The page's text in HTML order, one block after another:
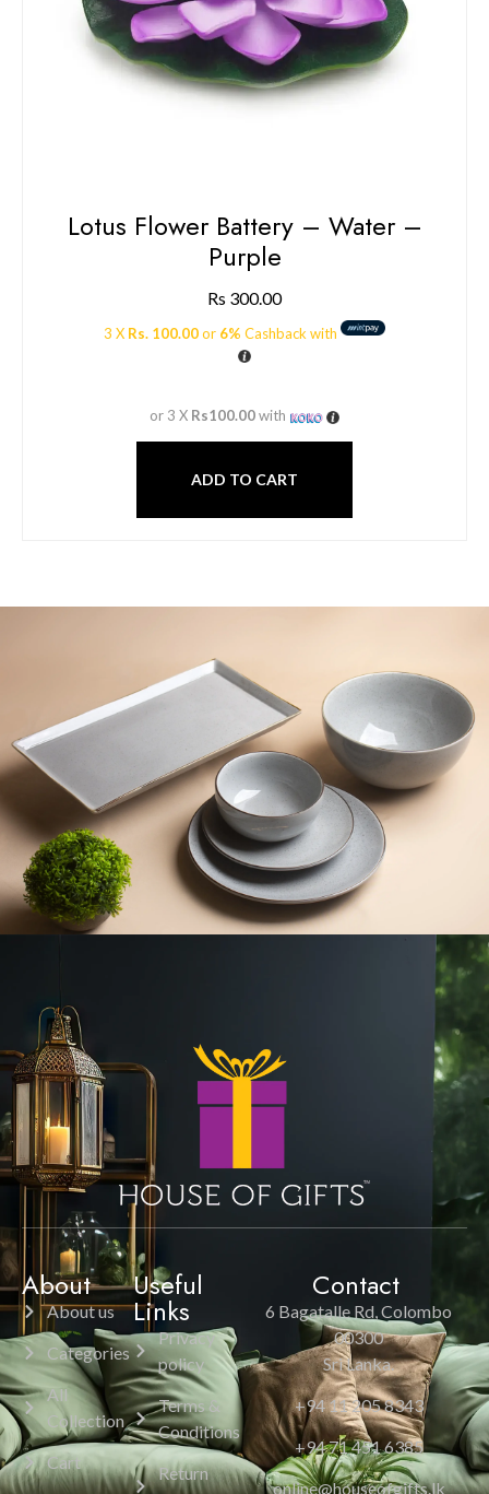
Lotus Flower Battery – Water –
Purple
Rs 300.00
3 X Rs. 100.00or 6% Cashback with
or 3 X Rs100.00with
ADD TO CART
About
About us
Categories
All
Collection
Cart
Useful
Links
Privacy
policy
Terms &
Conditions
Return
Contact
6 Bagatalle Rd, Colombo
00300
Sri Lanka.
+94 11 205 8343
+94 71 451 6385
online@houseofgifts.lk